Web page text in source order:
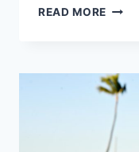
READ MORE
CANA